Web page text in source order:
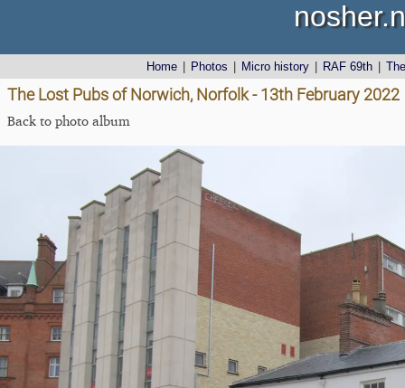
Home Photos Micro history RAF 69th
The Lost Pubs of Norwich, Norfolk - 13th February 2022
Back to photo album